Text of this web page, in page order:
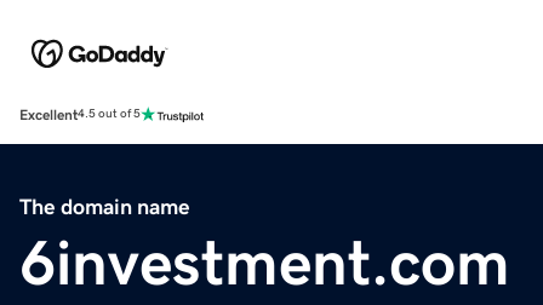
Excellent4.5 out of 5
The domain name
6investment.com